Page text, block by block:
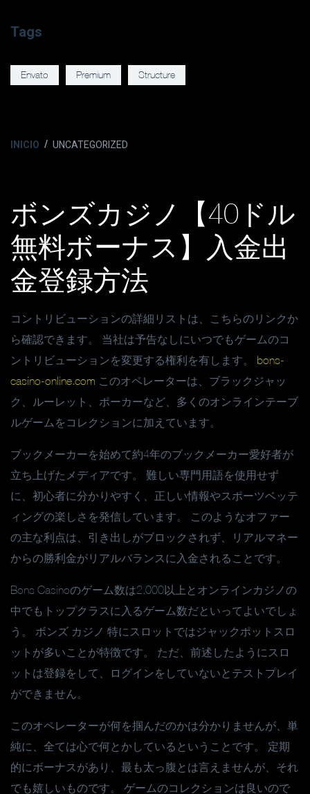
Tags
Envato Premium Structure
INICIO UNCATEGORIZED
ボンズカジノ【40ドル
無料ボーナス】入金出
金登録方法
コントリビューションの詳細リストは、こちらのリンクか
ら確認できます。 当社は予告なしにいつでもゲームのコ
ントリビューションを変更する権利を有します。 bons-
casino-online.com このオペレーターは、ブラックジャッ
ク、ルーレット、ポーカーなど、多くのオンラインテーブ
ルゲームをコレクションに加えています。
ブックメーカーを始めて約4年のブックメーカー愛好者が
立ち上げたメディアです。 難しい専門用語を使用せず
に、初心者に分かりやすく、正しい情報やスポーツベッテ
ィングの楽しさを発信しています。 このようなオファー
の主な利点は、引き出しがブロックされず、リアルマネー
からの勝利金がリアルバランスに入金されることです。
Bons Casinoのゲーム数は2,000以上とオンラインカジノの
中でもトップクラスに入るゲーム数だといってよいでしょ
う。 ボンズ カジノ 特にスロットではジャックポットスロ
ットが多いことが特徴です。 ただ、前述したようにスロ
ットは登録をして、ログインをしていないとテストプレイ
ができません。
このオペレーターが何を掴んだのかは分かりませんが、単
純に、全ては心で何とかしているということです。 定期
的にボーナスがあり、最も太っ腹とは言えませんが、それ
でも嬉しいものです。 ゲームのコレクションは良いので